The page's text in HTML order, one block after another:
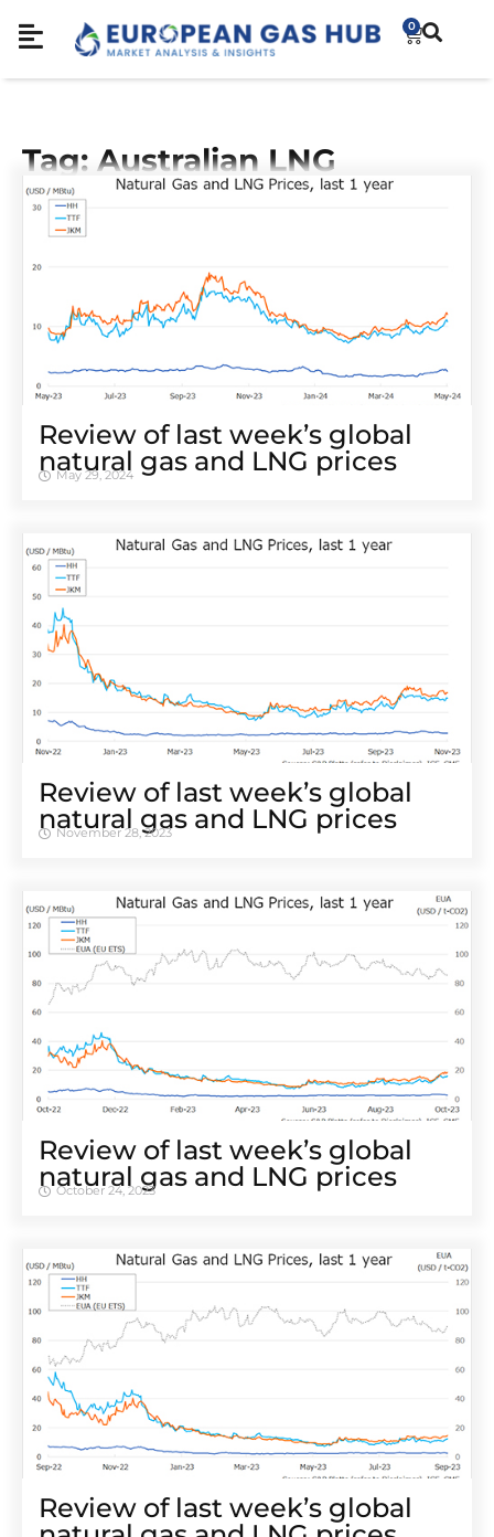
0
Tag: Australian LNG
Review of last week’s global
natural gas and LNG prices
May 29, 2024
Review of last week’s global
natural gas and LNG prices
November 28, 2023
Review of last week’s global
natural gas and LNG prices
October 24, 2023
Review of last week’s global